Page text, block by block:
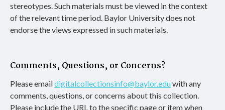
stereotypes. Such materials must be viewed in the context
of the relevant time period. Baylor University does not
endorse the views expressed in such materials.
Comments, Questions, or Concerns?
Please emaildigitalcollectionsinfo@baylor.eduwith any
comments, questions, or concerns about this collection.
Please include the URL to the specific page or item when